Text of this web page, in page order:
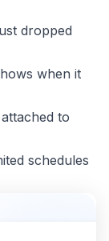
dropped
when it
to
schedules